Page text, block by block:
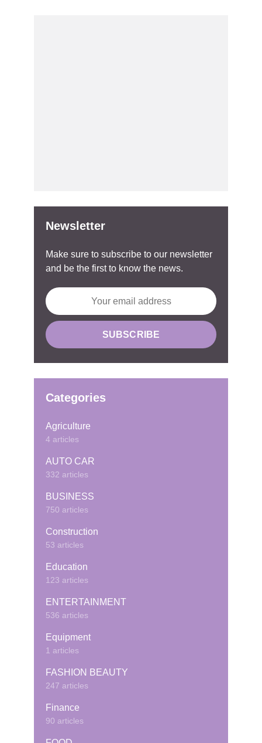
Newsletter
Make sure to subscribe to our newsletter
and be the first to know the news.
Categories
Agriculture
4 articles
AUTO CAR
332 articles
BUSINESS
750 articles
Construction
53 articles
Education
123 articles
ENTERTAINMENT
536 articles
Equipment
1 articles
FASHION BEAUTY
247 articles
Finance
90 articles